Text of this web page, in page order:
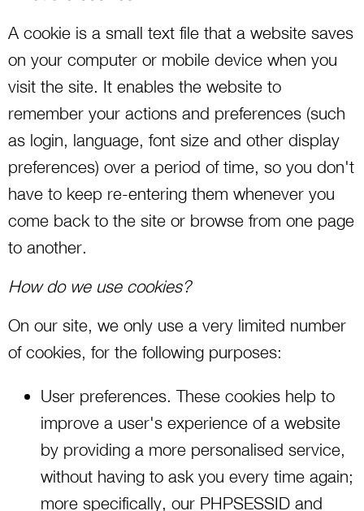
A cookie is a small text file that a website saves
on your computer or mobile device when you
visit the site. It enables the website to
remember your actions and preferences (such
as login, language, font size and other display
preferences) over a period of time, so you don't
have to keep re-entering them whenever you
come back to the site or browse from one page
to another.
How do we use cookies?
On our site, we only use a very limited number
of cookies, for the following purposes:
User preferences. These cookies help to
improve a user's experience of a website
by providing a more personalised service,
without having to ask you every time again;
more specifically, our PHPSESSID and